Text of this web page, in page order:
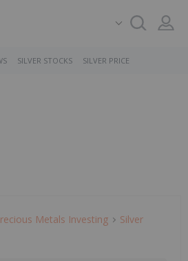
SILVER STOCKS SILVER PRICE
Metals Investing
Silver